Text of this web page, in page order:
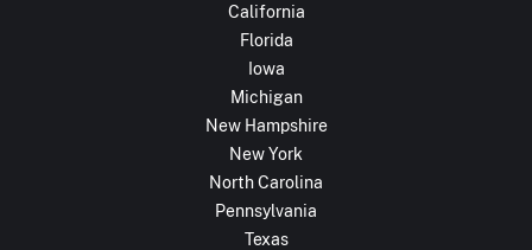
California
Florida
Iowa
Michigan
New Hampshire
New York
North Carolina
Pennsylvania
Texas